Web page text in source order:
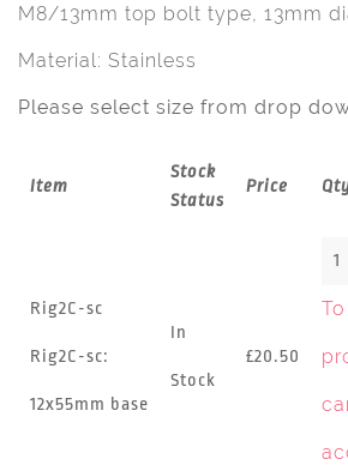
M8/13mm top bolt type, 13mm
Material: Stainless
Please select size from drop
Item
Stock
Status
Price
Rig2C-sc
Rig2C-sc:
12x55mm base
In
Stock
£20.50